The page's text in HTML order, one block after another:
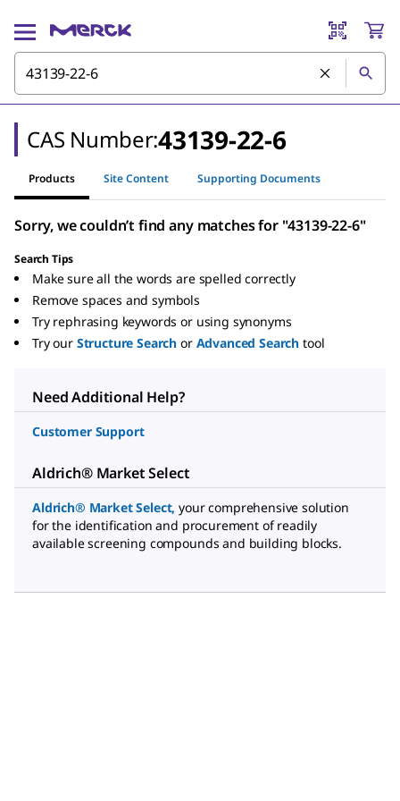
CAS Number:43139-22-6
Products Site Content Supporting Documents
Sorry, we couldn’t find any matches for "43139-22-6"
Search Tips
Make sure all the words are spelled correctly
Remove spaces and symbols
Try rephrasing keywords or using synonyms
Try our Structure Search or Advanced Search tool
Need Additional Help?
Customer Support
Aldrich® Market Select
Aldrich® Market Select, your comprehensive solution
for the identification and procurement of readily
available screening compounds and building blocks.